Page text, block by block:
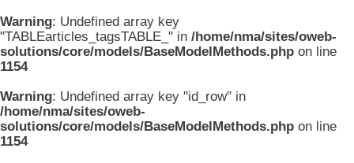
Warning: Undefined array key
"TABLEarticles_tagsTABLE_" in /home/nma/sites/oweb-
solutions/core/models/BaseModelMethods.php on line
1154
Warning: Undefined array key "id_row" in
/home/nma/sites/oweb-
solutions/core/models/BaseModelMethods.php on line
1154